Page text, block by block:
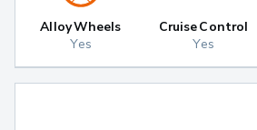
Alloy Wheels
Yes
Cruise Control
Yes